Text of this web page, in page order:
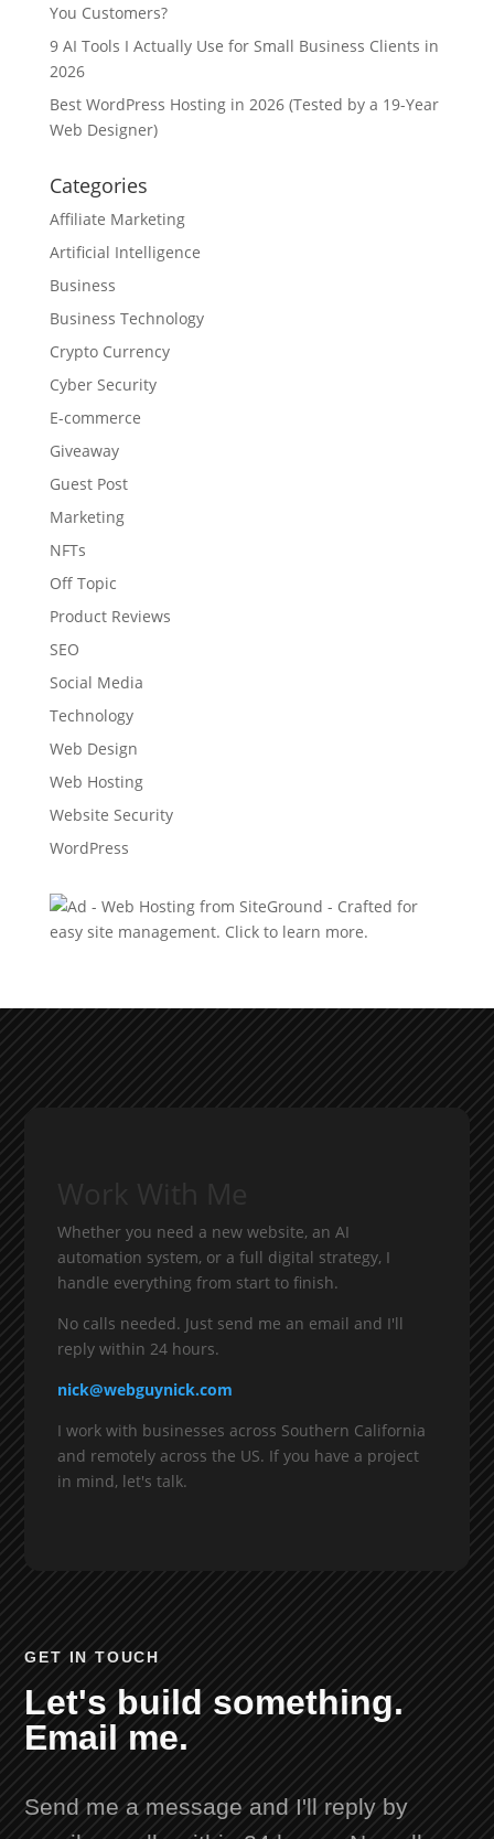
You Customers?
9 AI Tools I Actually Use for Small Business Clients in
2026
Best WordPress Hosting in 2026 (Tested by a 19-Year
Web Designer)
Categories
Affiliate Marketing
Artificial Intelligence
Business
Business Technology
Crypto Currency
Cyber Security
E-commerce
Giveaway
Guest Post
Marketing
NFTs
Off Topic
Product Reviews
SEO
Social Media
Technology
Web Design
Web Hosting
Website Security
WordPress
Whether you need a new website, an AI
automation system, or a full digital strategy, I
handle everything from start to finish.
No calls needed. Just send me an email and I'll
reply within 24 hours.
nick@webguynick.com
I work with businesses across Southern California
and remotely across the US. If you have a project
in mind, let's talk.
GET IN TOUCH
Let's build something.
Email me.
Send me a message and I'll reply by